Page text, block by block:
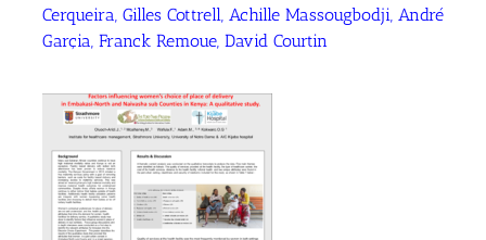
Cerqueira, Gilles Cottrell, Achille Massougbodji, André
Garçia, Franck Remoue, David Courtin